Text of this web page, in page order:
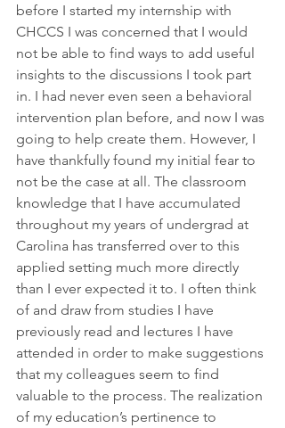
before I started my internship with
CHCCS I was concerned that I would
not be able to find ways to add useful
insights to the discussions I took part
in. I had never even seen a behavioral
intervention plan before, and now I was
going to help create them. However, I
have thankfully found my initial fear to
not be the case at all. The classroom
knowledge that I have accumulated
throughout my years of undergrad at
Carolina has transferred over to this
applied setting much more directly
than I ever expected it to. I often think
of and draw from studies I have
previously read and lectures I have
attended in order to make suggestions
that my colleagues seem to find
valuable to the process. The realization
of my education’s pertinence to